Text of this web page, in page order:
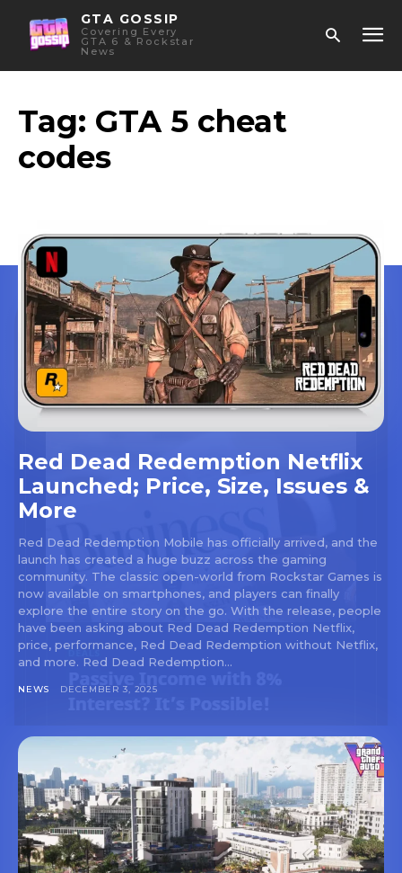
GTA GOSSIP
Covering Every
GTA 6 & Rockstar
News
Tag: GTA 5 cheat
codes
Red Dead Redemption Netflix
Launched; Price, Size, Issues &
More
Red Dead Redemption Mobile has officially arrived, and the
launch has created a huge buzz across the gaming
community. The classic open-world from Rockstar Games is
now available on smartphones, and players can finally
explore the entire story on the go. With the release, people
have been asking about Red Dead Redemption Netflix,
price, performance, Red Dead Redemption without Netflix,
and more. Red Dead Redemption...
NEWS DECEMBER 3, 2025